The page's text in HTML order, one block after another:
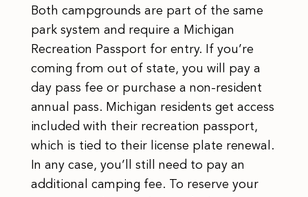
Both campgrounds are part of the same
park system and require a Michigan
Recreation Passport for entry. If you’re
coming from out of state, you will pay a
day pass fee or purchase a non-resident
annual pass. Michigan residents get access
included with their recreation passport,
which is tied to their license plate renewal.
In any case, you’ll still need to pay an
additional camping fee. To reserve your